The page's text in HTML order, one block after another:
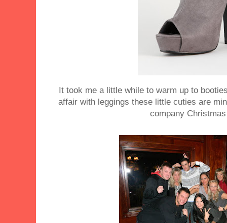
It took me a little while to warm up to
affair with leggings these little cuties are
company